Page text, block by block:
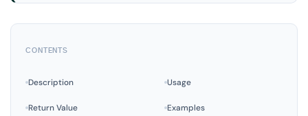
CONTENTS
Description Usage
Return Value Examples